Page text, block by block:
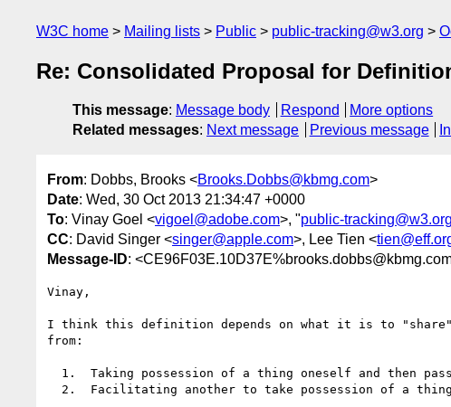
W3C home Mailing lists Public public-tracking@w3.org
Re: Consolidated Proposal for
This message: Message body Respond
More options
Related messages: Next message Previous message
From: Dobbs, Brooks <Brooks.Dobbs@kbmg.com>
Date: Wed, 30 Oct 2013 21:34:47 +0000
To: Vinay Goel <vigoel@adobe.com>, "public-tracking@w3.org
CC: David Singer <singer@apple.com>, Lee Tien <
Message-ID:
Vinay,
I think this definition depends on what it is to
from: